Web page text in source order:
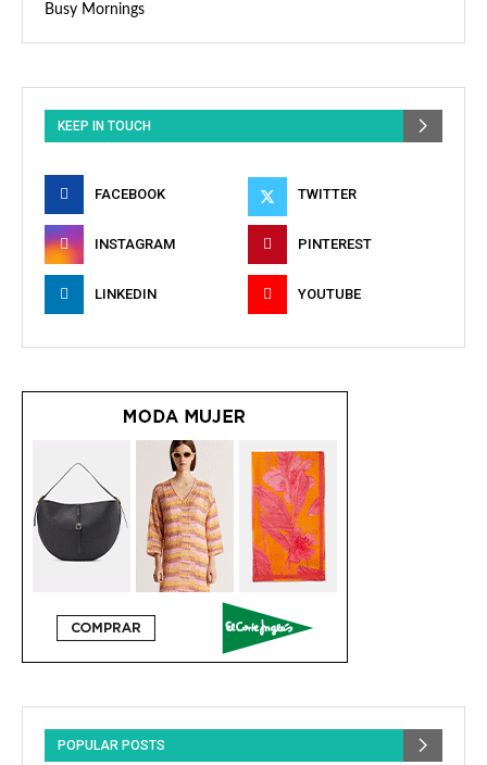
Busy Mornings
KEEP IN TOUCH
FACEBOOK TWITTER
INSTAGRAM PINTEREST
LINKEDIN YOUTUBE
POPULAR POSTS